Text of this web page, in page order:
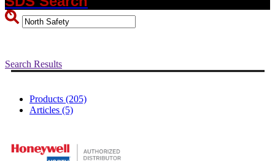
Search Results
Products (205)
Articles (5)